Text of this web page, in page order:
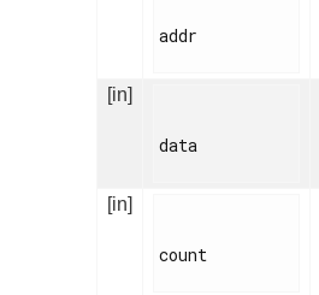
addr
[in]
data
[in]
count